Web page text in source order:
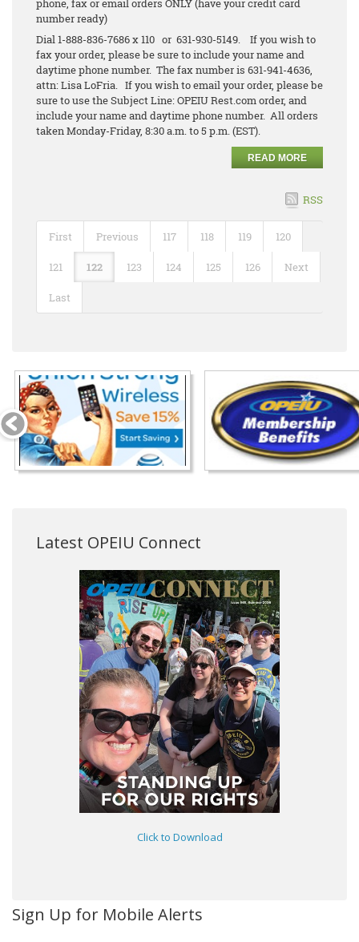
phone, fax or email orders ONLY (have your credit card
number ready)
Dial 1-888-836-7686 x 110 or 631-930-5149. If you wish to
fax your order, please be sure to include your name and
daytime phone number. The fax number is 631-941-4636,
attn: Lisa LoFria. If you wish to email your order, please be
sure to use the Subject Line: OPEIU Rest.com order, and
include your name and daytime phone number. All orders
taken Monday-Friday, 8:30 a.m. to 5 p.m. (EST).
READ MORE
RSS
First Previous 117 118 119 120
121 122 123 124 125 126 Next
Last
Latest OPEIU Connect
Click to Download
Sign Up for Mobile Alerts